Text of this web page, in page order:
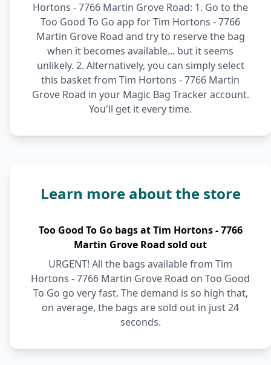
Hortons - 7766 Martin Grove Road: 1. Go to the
Too Good To Go app for Tim Hortons - 7766
Martin Grove Road and try to reserve the bag
when it becomes available... but it seems
unlikely. 2. Alternatively, you can simply select
this basket from Tim Hortons - 7766 Martin
Grove Road in your Magic Bag Tracker account.
You'll get it every time.
Learn more about the store
Too Good To Go bags at Tim Hortons - 7766
Martin Grove Road sold out
URGENT! All the bags available from Tim
Hortons - 7766 Martin Grove Road on Too Good
To Go go very fast. The demand is so high that,
on average, the bags are sold out in just 24
seconds.